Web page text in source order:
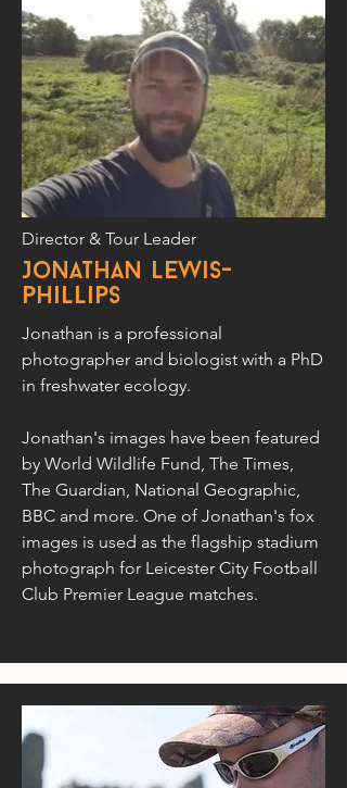
Director & Tour Leader
Jonathan Lewis-
phillips
Jonathan is a professional
photographer and biologist with a PhD
in freshwater ecology.
Jonathan's images have been featured
by World Wildlife Fund, The Times,
The Guardian, National Geographic,
BBC and more. One of Jonathan's fox
images is used as the flagship stadium
photograph for Leicester City Football
Club Premier League matches.